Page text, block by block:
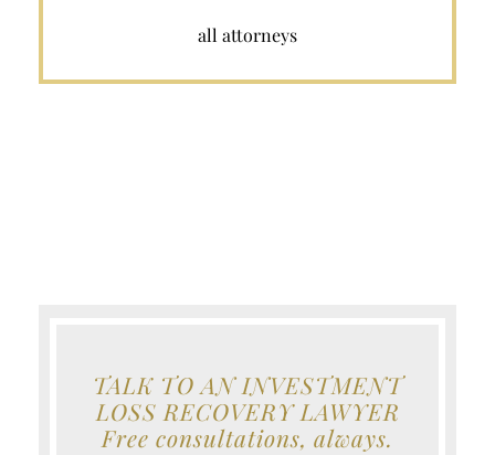
all attorneys
TALK TO AN INVESTMENT
LOSS RECOVERY LAWYER
Free consultations, always.